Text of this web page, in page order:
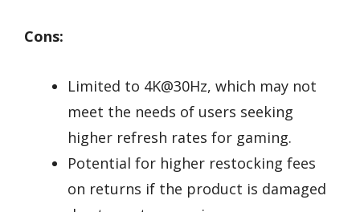
Cons:
Limited to 4K@30Hz, which may not
meet the needs of users seeking
higher refresh rates for gaming.
Potential for higher restocking fees
on returns if the product is damaged